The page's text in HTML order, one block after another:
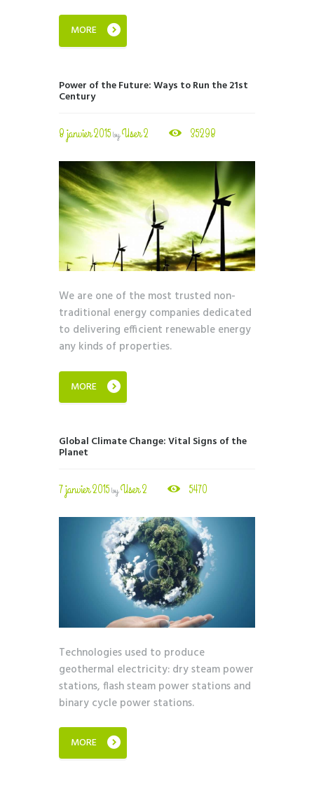
MORE
Power of the Future: Ways to Run the 21st
Century
8 janvier 2015byUser 2 35298
We are one of the most trusted non-
traditional energy companies dedicated
to delivering efficient renewable energy
any kinds of properties.
MORE
Global Climate Change: Vital Signs of the
Planet
7 janvier 2015byUser 2 5470
Technologies used to produce
geothermal electricity: dry steam power
stations, flash steam power stations and
binary cycle power stations.
MORE